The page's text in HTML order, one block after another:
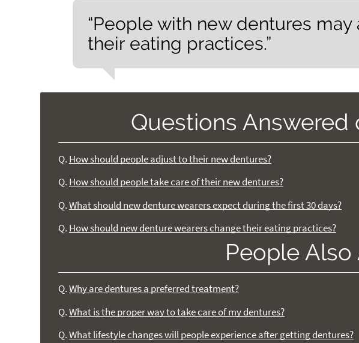
“People with new dentures
their eating practices.”
Questions Answered
Q. How should people adjust to their new dentures?
Q. How should people take care of their new dentures?
Q. What should new denture wearers expect during the first 30 days?
Q. How should new denture wearers change their eating practices?
People Also
Q. Why are dentures a preferred treatment?
Q. What is the proper way to take care of my dentures?
Q. What lifestyle changes will people experience after getting dentures?